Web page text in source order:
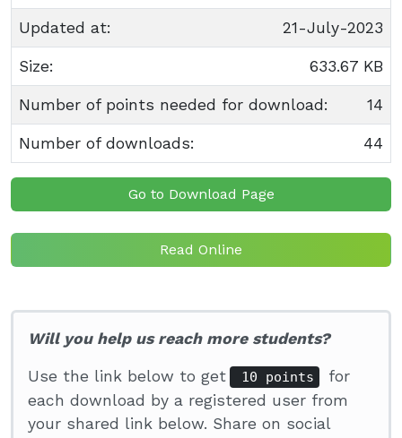
Updated at: 21-July-2023
Size: 633.67 KB
Number of points needed for download: 14
Number of downloads: 44
Go to Download Page
Read Online
Will you help us reach more students?
Use the link below to get 10 points
for
each download by a registered user from
your shared link below. Share on social